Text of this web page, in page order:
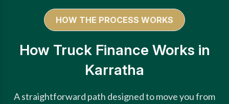
HOW THE PROCESS WORKS
How Truck Finance Works in
Karratha
A straightforward path designed to move you from